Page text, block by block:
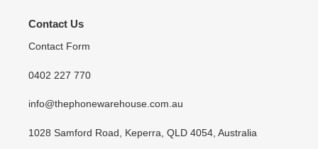
Contact Us
Contact Form
0402 227 770
info@thephonewarehouse.com.au
1028 Samford Road, Keperra, QLD 4054, Australia